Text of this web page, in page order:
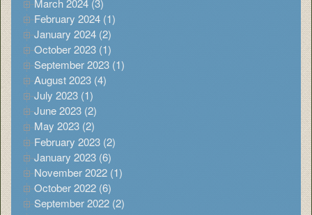
March 2024 (3)
February 2024 (1)
January 2024 (2)
October 2023 (1)
September 2023 (1)
August 2023 (4)
July 2023 (1)
June 2023 (2)
May 2023 (2)
February 2023 (2)
January 2023 (6)
November 2022 (1)
October 2022 (6)
September 2022 (2)